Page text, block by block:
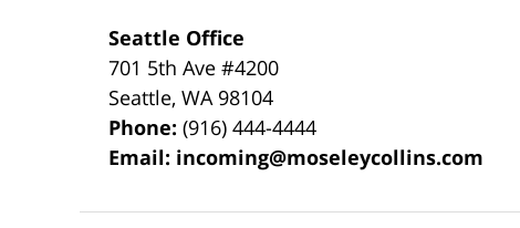
Seattle Office
701 5th Ave #4200
Seattle,WA 98104
Phone:(916) 444-4444
Email: incoming@moseleycollins.com